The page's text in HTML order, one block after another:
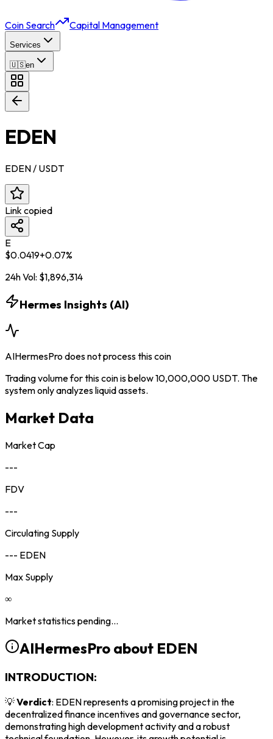
Coin Search Capital Management
Services
🇺🇸en
EDEN
EDEN / USDT
Link copied
E
$0.0419+0.07%
24h Vol: $1,896,314
Hermes Insights (AI)
AIHermesPro does not process this coin
Trading volume for this coin is below 10,000,000 USDT. The
system only analyzes liquid assets.
Market Data
Market Cap
---
FDV
---
Circulating Supply
--- EDEN
Max Supply
∞
Market statistics pending...
AIHermesPro about EDEN
INTRODUCTION:
💡Verdict: EDEN represents a promising project in the
decentralized finance incentives and governance sector,
demonstrating high development activity and a robust